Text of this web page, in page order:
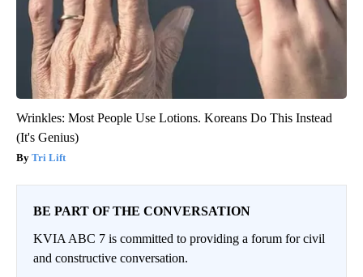
Wrinkles: Most People Use Lotions. Koreans Do This Instead
(It's Genius)
Tri Lift
BE PART OF THE CONVERSATION
KVIA ABC 7 is committed to providing a forum for civil
and constructive conversation.